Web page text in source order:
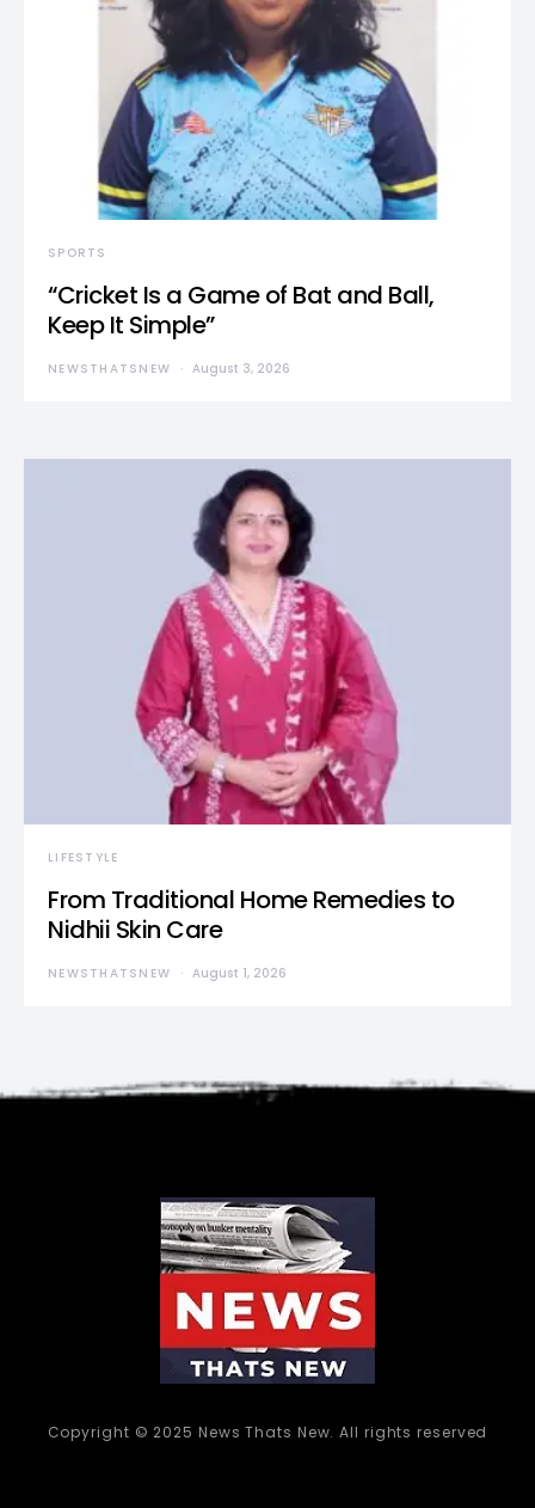
SPORTS
“Cricket Is a Game of Bat and Ball,
Keep It Simple”
NEWSTHATSNEW August 3, 2026
LIFESTYLE
From Traditional Home Remedies to
Nidhii Skin Care
NEWSTHATSNEW August 1, 2026
Copyright © 2025 News Thats New. All rights reserved